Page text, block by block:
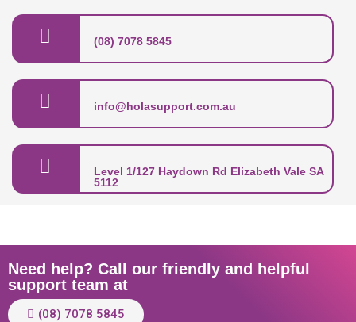
(08) 7078 5845
info@holasupport.com.au
Level 1/127 Haydown Rd Elizabeth Vale SA
5112
Need help? Call our friendly and helpful
support team at
(08) 7078 5845